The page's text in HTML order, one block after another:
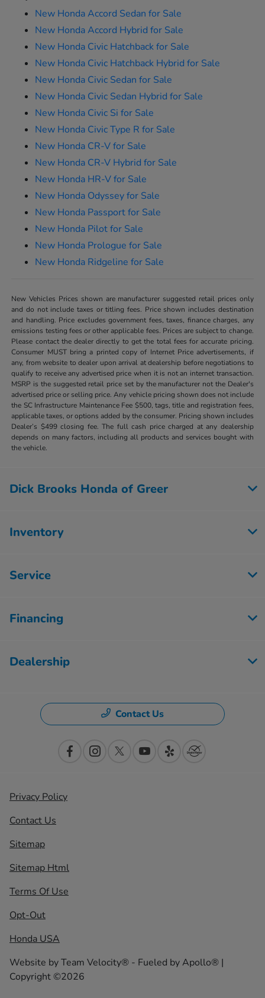
New Honda Accord Sedan for Sale
New Honda Accord Hybrid for Sale
New Honda Civic Hatchback for Sale
New Honda Civic Hatchback Hybrid for Sale
New Honda Civic Sedan for Sale
New Honda Civic Sedan Hybrid for Sale
New Honda Civic Si for Sale
New Honda Civic Type R for Sale
New Honda CR-V for Sale
New Honda CR-V Hybrid for Sale
New Honda HR-V for Sale
New Honda Odyssey for Sale
New Honda Passport for Sale
New Honda Pilot for Sale
New Honda Prologue for Sale
New Honda Ridgeline for Sale
New Vehicles Prices shown are manufacturer suggested retail prices only
and do not include taxes or titling fees. Price shown includes destination
and handling. Price excludes government fees, taxes, finance charges, any
emissions testing fees or other applicable fees. Prices are subject to change.
Please contact the dealer directly to get the total fees for accurate pricing.
Consumer MUST bring a printed copy of Internet Price advertisements, if
any, from website to dealer upon arrival at dealership before negotiations to
qualify to receive any advertised price when it is not an internet transaction.
MSRP is the suggested retail price set by the manufacturer not the Dealer's
advertised price or selling price. Any vehicle pricing shown does not include
the SC Infrastructure Maintenance Fee $500, tags, title and registration fees,
applicable taxes, or options added by the consumer. Pricing shown includes
Dealer’s $499 closing fee. The full cash price charged at any dealership
depends on many factors, including all products and services bought with
the vehicle.
Dick Brooks Honda of Greer
Inventory
Service
Financing
Dealership
Contact Us
Privacy Policy
Contact Us
Sitemap
Sitemap Html
Terms Of Use
Opt-Out
Honda USA
Website byTeam Velocity® - Fueled by Apollo® |
Copyright ©2026